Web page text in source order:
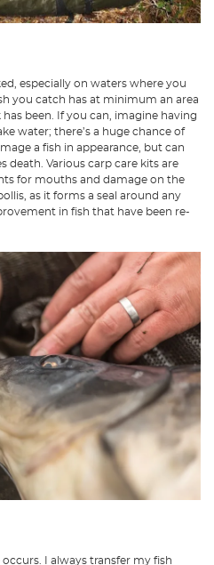
especially on waters where you
you catch has at minimum an area
been. If you can, imagine having
water; there’s a huge chance of
a fish in appearance, but can
death. Various carp care kits are
for mouths and damage on the
as it forms a seal around any
in fish that have been re-
I always transfer my fish